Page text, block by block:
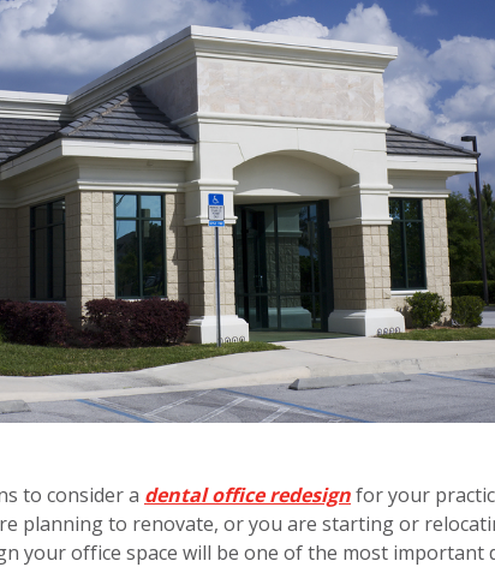
to consider a dental office redesignfor your
planning to renovate, or you are starting or
your office space will be one of the most important